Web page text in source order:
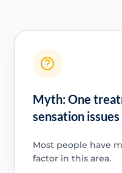
Myth: One
sensation issues
Most people have
factor in this area.